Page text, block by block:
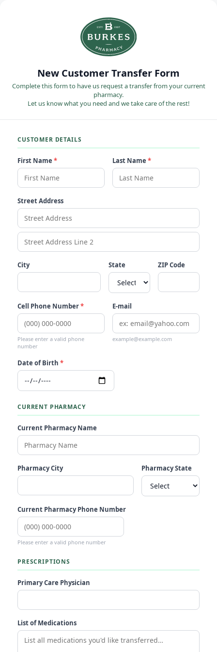
New Customer Transfer Form
Complete this form to have us request a transfer from your current
pharmacy.
Let us know what you need and we take care of the rest!
CUSTOMER DETAILS
First Name * Last Name *
Street Address
City State ZIP Code
Cell Phone Number*
Please enter a valid phone
number
E-mail
example@example.com
Date of Birth *
CURRENT PHARMACY
Current Pharmacy Name
Pharmacy City Pharmacy State
Current Pharmacy Phone Number
Please enter a valid phone number
PRESCRIPTIONS
Primary Care Physician
List of Medications